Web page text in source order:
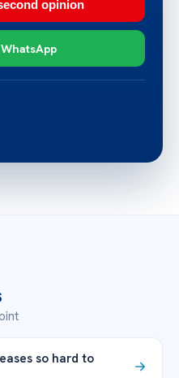
opinion
so hard to